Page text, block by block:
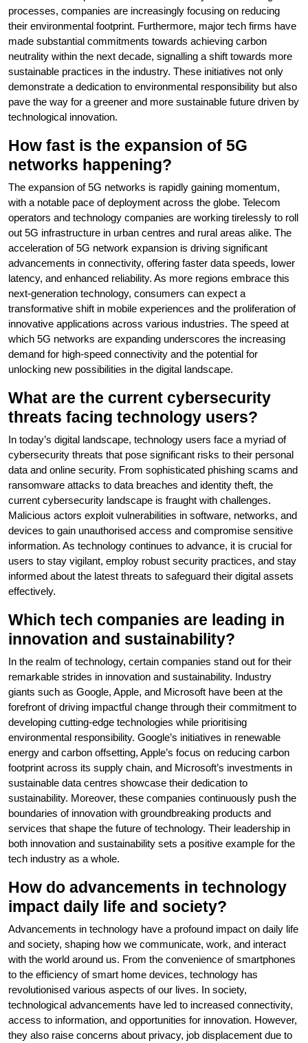
processes, companies are increasingly focusing on reducing
their environmental footprint. Furthermore, major tech firms have
made substantial commitments towards achieving carbon
neutrality within the next decade, signalling a shift towards more
sustainable practices in the industry. These initiatives not only
demonstrate a dedication to environmental responsibility but also
pave the way for a greener and more sustainable future driven by
technological innovation.
How fast is the expansion of 5G
networks happening?
The expansion of 5G networks is rapidly gaining momentum,
with a notable pace of deployment across the globe. Telecom
operators and technology companies are working tirelessly to roll
out 5G infrastructure in urban centres and rural areas alike. The
acceleration of 5G network expansion is driving significant
advancements in connectivity, offering faster data speeds, lower
latency, and enhanced reliability. As more regions embrace this
next-generation technology, consumers can expect a
transformative shift in mobile experiences and the proliferation of
innovative applications across various industries. The speed at
which 5G networks are expanding underscores the increasing
demand for high-speed connectivity and the potential for
unlocking new possibilities in the digital landscape.
What are the current cybersecurity
threats facing technology users?
In today’s digital landscape, technology users face a myriad of
cybersecurity threats that pose significant risks to their personal
data and online security. From sophisticated phishing scams and
ransomware attacks to data breaches and identity theft, the
current cybersecurity landscape is fraught with challenges.
Malicious actors exploit vulnerabilities in software, networks, and
devices to gain unauthorised access and compromise sensitive
information. As technology continues to advance, it is crucial for
users to stay vigilant, employ robust security practices, and stay
informed about the latest threats to safeguard their digital assets
effectively.
Which tech companies are leading in
innovation and sustainability?
In the realm of technology, certain companies stand out for their
remarkable strides in innovation and sustainability. Industry
giants such as Google, Apple, and Microsoft have been at the
forefront of driving impactful change through their commitment to
developing cutting-edge technologies while prioritising
environmental responsibility. Google’s initiatives in renewable
energy and carbon offsetting, Apple’s focus on reducing carbon
footprint across its supply chain, and Microsoft’s investments in
sustainable data centres showcase their dedication to
sustainability. Moreover, these companies continuously push the
boundaries of innovation with groundbreaking products and
services that shape the future of technology. Their leadership in
both innovation and sustainability sets a positive example for the
tech industry as a whole.
How do advancements in technology
impact daily life and society?
Advancements in technology have a profound impact on daily life
and society, shaping how we communicate, work, and interact
with the world around us. From the convenience of smartphones
to the efficiency of smart home devices, technology has
revolutionised various aspects of our lives. In society,
technological advancements have led to increased connectivity,
access to information, and opportunities for innovation. However,
they also raise concerns about privacy, job displacement due to